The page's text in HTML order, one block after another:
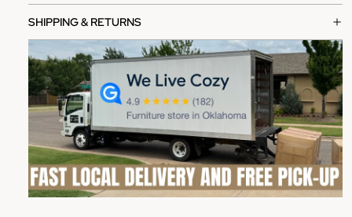
What's covered:
Manufacturing defects in materials and workmanship
Functional failures under normal use
Structural integrity issues
How to file a claim:
Contact our customer service team with your order
number
Provide photos of the defect or issue
SHIPPING & RETURNS